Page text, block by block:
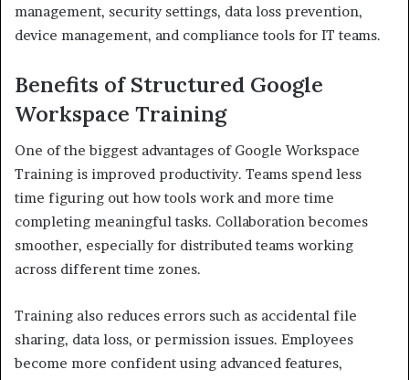
management, security settings, data loss prevention,
device management, and compliance tools for IT teams.
Benefits of Structured Google
Workspace Training
One of the biggest advantages of Google Workspace
Training is improved productivity. Teams spend less
time figuring out how tools work and more time
completing meaningful tasks. Collaboration becomes
smoother, especially for distributed teams working
across different time zones.
Training also reduces errors such as accidental file
sharing, data loss, or permission issues. Employees
become more confident using advanced features,